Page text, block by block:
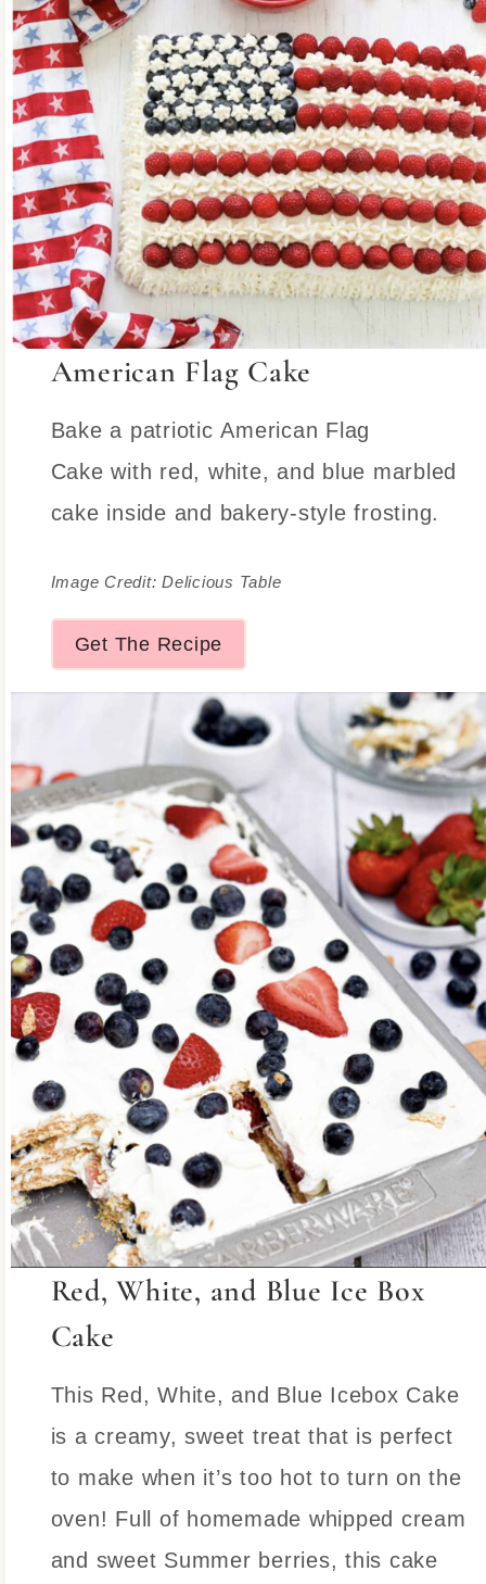
American Flag Cake
Bake a patriotic American Flag
Cake with red, white, and blue marbled
cake inside and bakery-style frosting.
Image Credit: Delicious Table
Get The Recipe
Red, White, and Blue Ice Box
Cake
This Red, White, and Blue Icebox Cake
is a creamy, sweet treat that is perfect
to make when it’s too hot to turn on the
oven! Full of homemade whipped cream
and sweet Summer berries, this cake